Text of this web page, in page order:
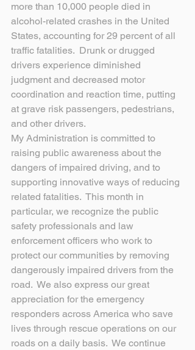
more than 10,000 people died in
alcohol-related crashes in the United
States, accounting for 29 percent of all
traffic fatalities.  Drunk or drugged
drivers experience diminished
judgment and decreased motor
coordination and reaction time, putting
at grave risk passengers, pedestrians,
and other drivers.
My Administration is committed to
raising public awareness about the
dangers of impaired driving, and to
supporting innovative ways of reducing
related fatalities.  This month in
particular, we recognize the public
safety professionals and law
enforcement officers who work to
protect our communities by removing
dangerously impaired drivers from the
road.  We also express our great
appreciation for the emergency
responders across America who save
lives through rescue operations on our
roads on a daily basis.  We continue